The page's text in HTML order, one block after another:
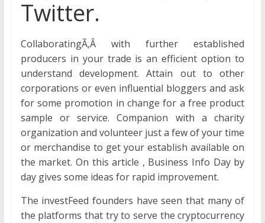
Twitter.
CollaboratingÃ‚Â with further established
producers in your trade is an efficient option to
understand development. Attain out to other
corporations or even influential bloggers and ask
for some promotion in change for a free product
sample or service. Companion with a charity
organization and volunteer just a few of your time
or merchandise to get your establish available on
the market. On this article , Business Info Day by
day gives some ideas for rapid improvement.
The investFeed founders have seen that many of
the platforms that try to serve the cryptocurrency